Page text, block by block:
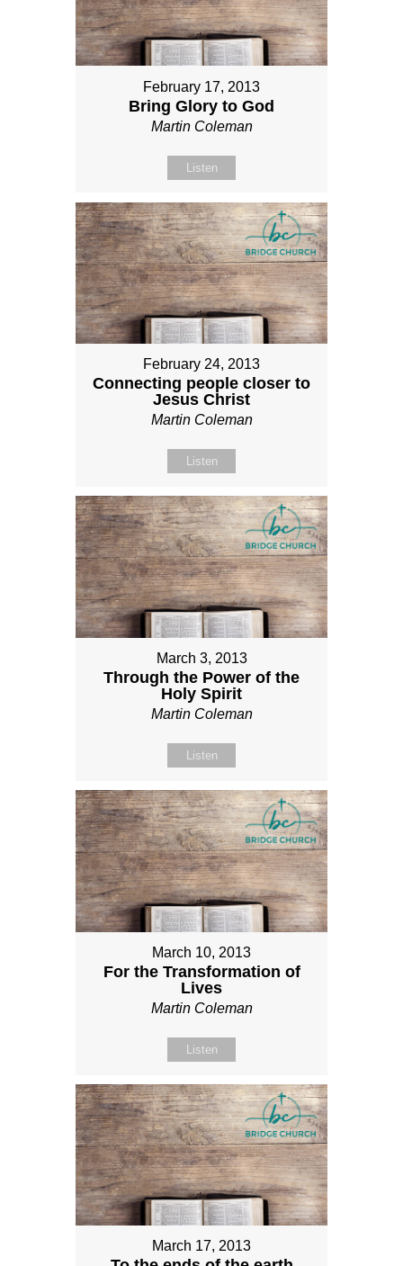
February 17, 2013
Bring Glory to God
Martin Coleman
Listen
February 24, 2013
Connecting people closer to
Jesus Christ
Martin Coleman
Listen
March 3, 2013
Through the Power of the
Holy Spirit
Martin Coleman
Listen
March 10, 2013
For the Transformation of
Lives
Martin Coleman
Listen
March 17, 2013